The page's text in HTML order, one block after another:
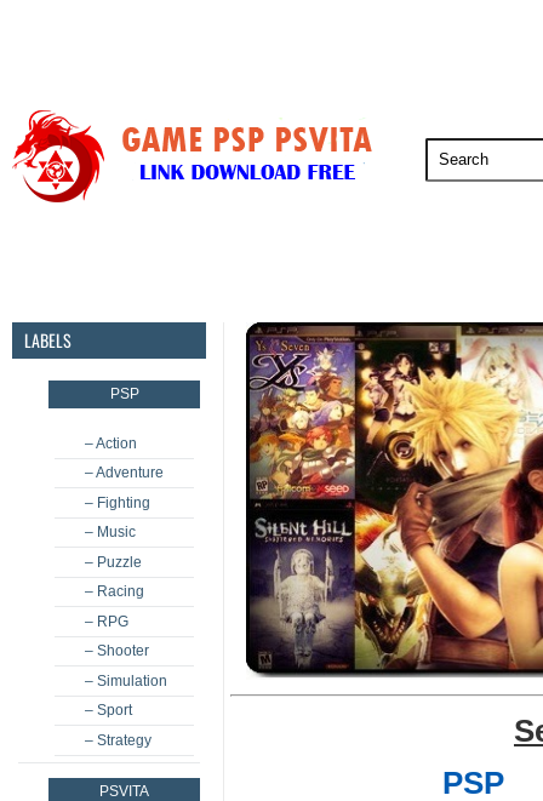
LABELS
PSP
– Action
– Adventure
– Fighting
– Music
– Puzzle
– Racing
– RPG
– Shooter
– Simulation
– Sport
– Strategy
PSVITA
PSP